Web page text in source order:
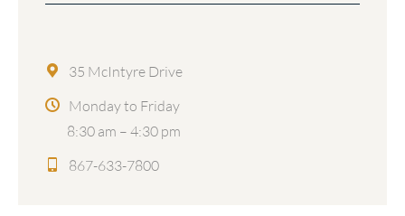
35 McIntyre Drive
Monday to Friday
8:30 am – 4:30 pm
867-633-7800